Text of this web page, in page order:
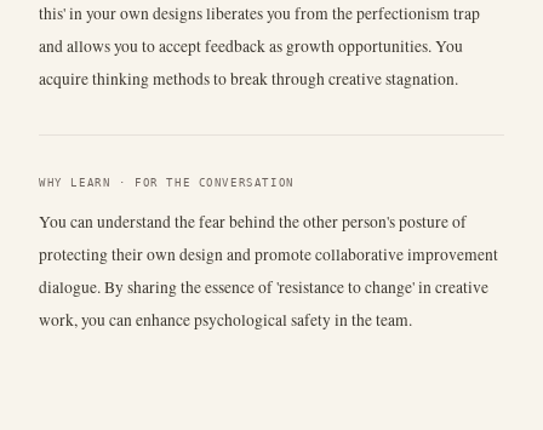
this' in your own designs liberates you from the perfectionism trap
and allows you to accept feedback as growth opportunities. You
acquire thinking methods to break through creative stagnation.
WHY LEARN · FOR THE CONVERSATION
You can understand the fear behind the other person's posture of
protecting their own design and promote collaborative improvement
dialogue. By sharing the essence of 'resistance to change' in creative
work, you can enhance psychological safety in the team.